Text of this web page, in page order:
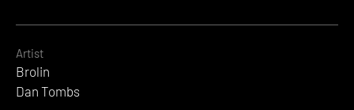
Artist
Brolin
Dan Tombs